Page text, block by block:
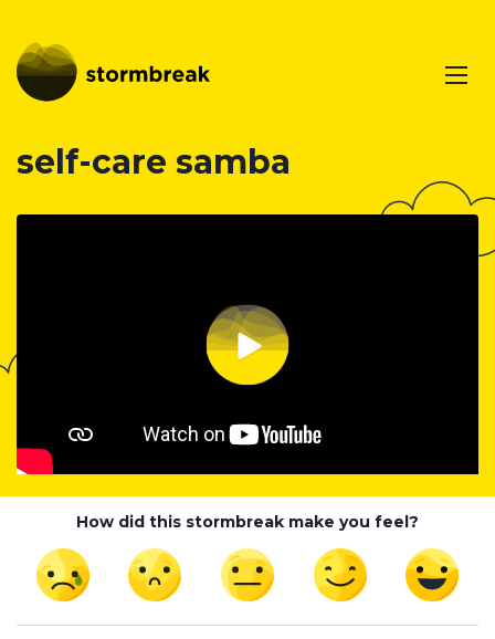
self-care samba
How did this stormbreak make you feel?